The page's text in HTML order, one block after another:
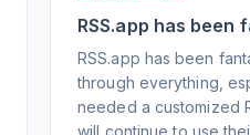
RSS.app has been
RSS.app has been
through everything,
needed a customized